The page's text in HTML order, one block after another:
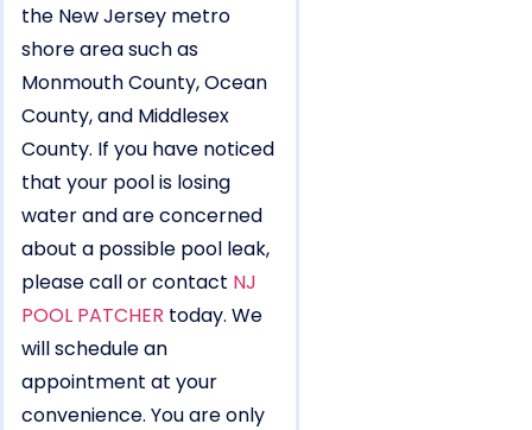
the New Jersey metro
shore area such as
Monmouth County, Ocean
County, and Middlesex
County. If you have noticed
that your pool is losing
water and are concerned
about a possible pool leak,
please call or contact NJ
POOL PATCHER today. We
will schedule an
appointment at your
convenience. You are only